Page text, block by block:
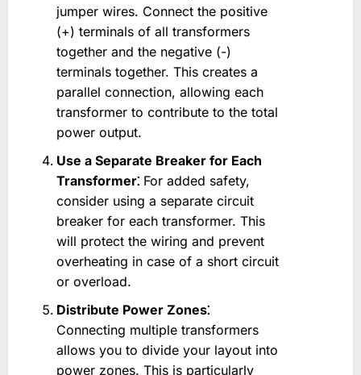
jumper wires. Connect the positive
(+) terminals of all transformers
together and the negative (-)
terminals together. This creates a
parallel connection, allowing each
transformer to contribute to the total
power output.
Use a Separate Breaker for Each
Transformer⁚ For added safety,
consider using a separate circuit
breaker for each transformer. This
will protect the wiring and prevent
overheating in case of a short circuit
or overload.
Distribute Power Zones⁚
Connecting multiple transformers
allows you to divide your layout into
power zones. This is particularly